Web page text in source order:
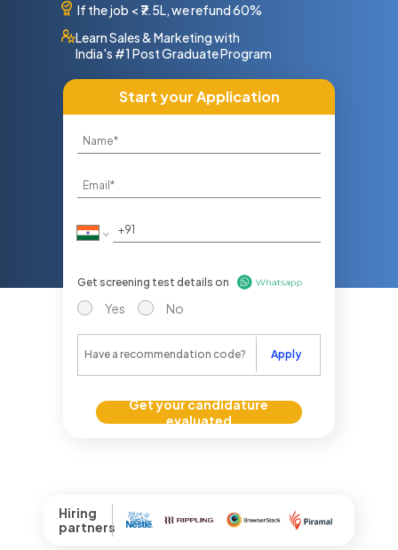
If the job < ₹7.5L, we refund 60%
Learn Sales & Marketing with
India's #1 Post Graduate Program
Start your Application
Get screening test details on
Yes No
Apply
Get your candidature
evaluated
Hiring
partners